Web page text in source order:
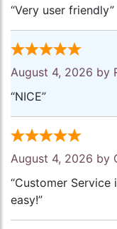
“Very user friendly”
August 4, 2026 by
“NICE”
August 4, 2026 by
“Customer Service
easy!”